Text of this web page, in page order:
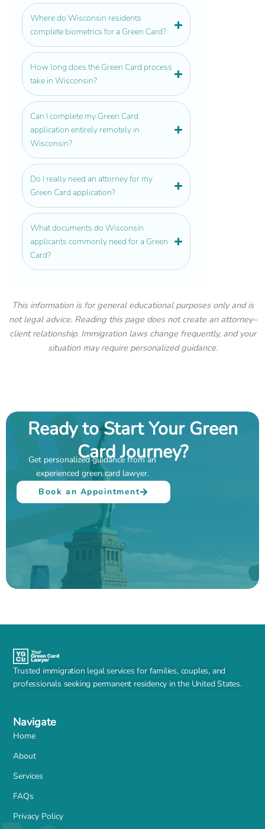
Where do Wisconsin residents
complete biometrics for a Green Card?
How long does the Green Card process
take in Wisconsin?
Can I complete my Green Card
application entirely remotely in
Wisconsin?
Do I really need an attorney for my
Green Card application?
What documents do Wisconsin
applicants commonly need for a Green
Card?
This information is for general educational purposes only and is
not legal advice. Reading this page does not create an attorney–
client relationship. Immigration laws change frequently, and your
situation may require personalized guidance.
Ready to Start Your Green
Card Journey?
Get personalized guidance from an
experienced green card lawyer.
Book an Appointment
Trusted immigration legal services for families, couples, and
professionals seeking permanent residency in the United States.
Navigate
Home
About
Services
FAQs
Privacy Policy